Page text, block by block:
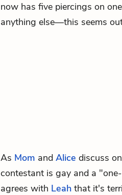
now has five piercings on
anything else—this seems
As Mom and Alice discuss
contestant is gay and a
agrees with Leah that it's